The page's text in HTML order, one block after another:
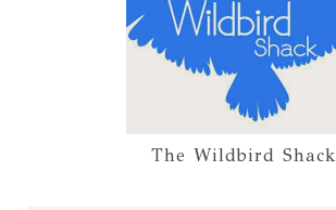
The Wildbird Shack